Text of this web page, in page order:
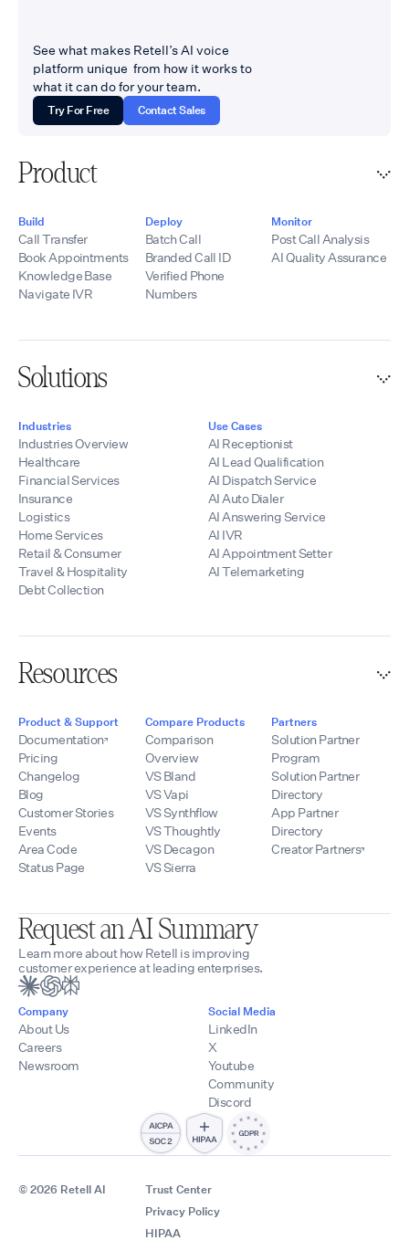
See what makes Retell’s AI voice
platform unique from how it works to
what it can do for your team.
Try For Free Contact Sales
Product
Build
Call Transfer
Book Appointments
Knowledge Base
Navigate IVR
Deploy
Batch Call
Branded Call ID
Verified Phone
Numbers
Monitor
Post Call Analysis
AI Quality Assurance
Solutions
Industries
Industries Overview
Healthcare
Financial Services
Insurance
Logistics
Home Services
Retail & Consumer
Travel & Hospitality
Debt Collection
Use Cases
AI Receptionist
AI Lead Qualification
AI Dispatch Service
AI Auto Dialer
AI Answering Service
AI IVR
AI Appointment Setter
AI Telemarketing
Resources
Product & Support
Documentation
Pricing
Changelog
Blog
Customer Stories
Events
Area Code
Status Page
Compare Products
Comparison
Overview
VS Bland
VS Vapi
VS Synthflow
VS Thoughtly
VS Decagon
VS Sierra
Partners
Solution Partner
Program
Solution Partner
Directory
App Partner
Directory
Creator Partners
Request an AI Summary
Learn more about how Retell is improving
customer experience at leading enterprises.
Company
About Us
Careers
Newsroom
Social Media
LinkedIn
X
Youtube
Community
Discord
© 2026 Retell AI
Trust Center
Privacy Policy
HIPAA